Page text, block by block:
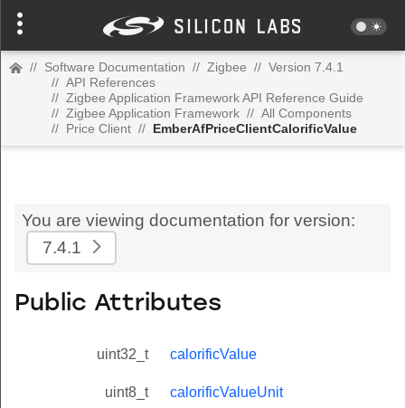
// Software Documentation // Zigbee // Version 7.4.1
// API References
// Zigbee Application Framework API Reference Guide
// Zigbee Application Framework // All Components
// Price Client // EmberAfPriceClientCalorificValue
You are viewing documentation for version:
7.4.1
Public Attributes
uint32_t calorificValue
uint8_t calorificValueUnit